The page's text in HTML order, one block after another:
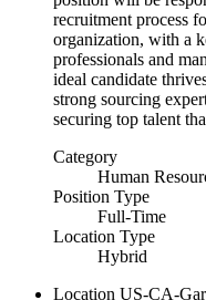
recruitment process
organization, with a
professionals and
ideal candidate
strong sourcing
securing top talent
Category
Human
Position Type
Full-Time
Location Type
Hybrid
Location US-CA-